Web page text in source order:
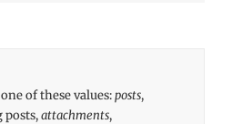
of these values:posts,
posts,attachments,